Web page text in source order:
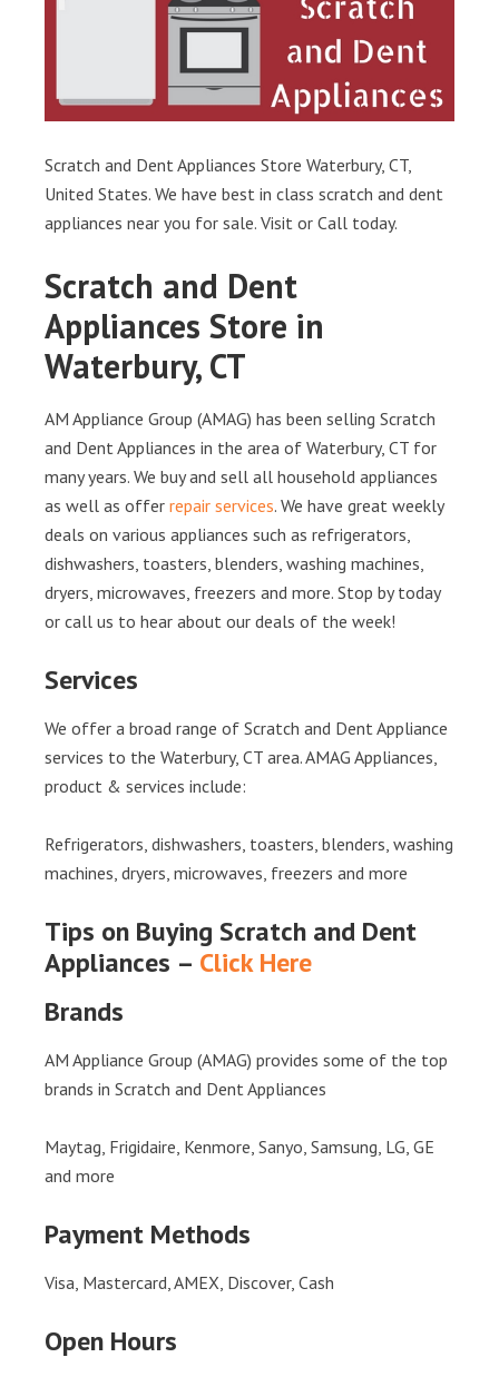
Scratch and Dent Appliances Store Waterbury, CT,
United States. We have best in class scratch and dent
appliances near you for sale. Visit or Call today.
Scratch and Dent
Appliances Store in
Waterbury, CT
AM Appliance Group (AMAG) has been selling Scratch
and Dent Appliances in the area of Waterbury, CT for
many years. We buy and sell all household appliances
as well as offer repair services. We have great weekly
deals on various appliances such as refrigerators,
dishwashers, toasters, blenders, washing machines,
dryers, microwaves, freezers and more. Stop by today
or call us to hear about our deals of the week!
Services
We offer a broad range of Scratch and Dent Appliance
services to the Waterbury, CT area. AMAG Appliances,
product & services include:
Refrigerators, dishwashers, toasters, blenders, washing
machines, dryers, microwaves, freezers and more
Tips on Buying Scratch and Dent
Appliances – Click Here
Brands
AM Appliance Group (AMAG) provides some of the top
brands in Scratch and Dent Appliances
Maytag, Frigidaire, Kenmore, Sanyo, Samsung, LG, GE
and more
Payment Methods
Visa, Mastercard, AMEX, Discover, Cash
Open Hours